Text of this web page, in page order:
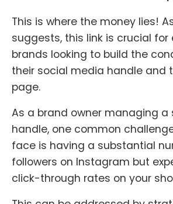
This is where the money lies!
suggests, this link is crucial
brands looking to build the
their social media handle and
page.
As a brand owner managing a
handle, one common
face is having a substantial
followers on Instagram but
click-through rates on your